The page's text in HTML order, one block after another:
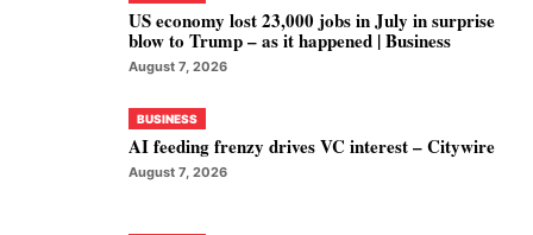
US economy lost 23,000 jobs in July in surprise
blow to Trump – as it happened | Business
August 7, 2026
BUSINESS
AI feeding frenzy drives VC interest – Citywire
August 7, 2026